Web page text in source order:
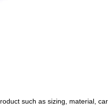
such as sizing, material,